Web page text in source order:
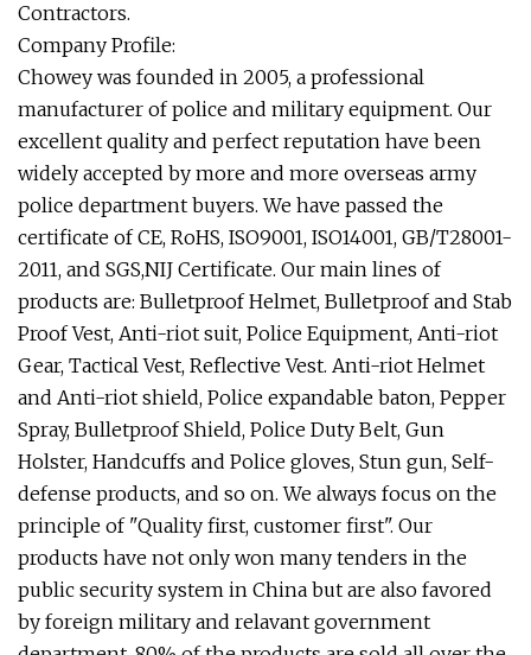
Contractors.
Company Profile:
Chowey was founded in 2005, a professional
manufacturer of police and military equipment. Our
excellent quality and perfect reputation have been
widely accepted by more and more overseas army
police department buyers. We have passed the
certificate of CE, RoHS, ISO9001, ISO14001, GB/T28001-
2011, and SGS,NIJ Certificate. Our main lines of
products are: Bulletproof Helmet, Bulletproof and Stab
Proof Vest, Anti-riot suit, Police Equipment, Anti-riot
Gear, Tactical Vest, Reflective Vest. Anti-riot Helmet
and Anti-riot shield, Police expandable baton, Pepper
Spray, Bulletproof Shield, Police Duty Belt, Gun
Holster, Handcuffs and Police gloves, Stun gun, Self-
defense products, and so on. We always focus on the
principle of "Quality first, customer first". Our
products have not only won many tenders in the
public security system in China but are also favored
by foreign military and relavant government